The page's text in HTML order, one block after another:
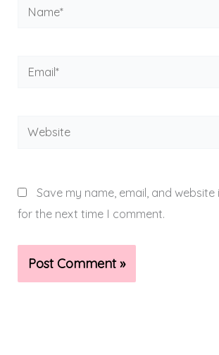
Name*
Email*
Website
Save my name, email, and
for the next time I comment.